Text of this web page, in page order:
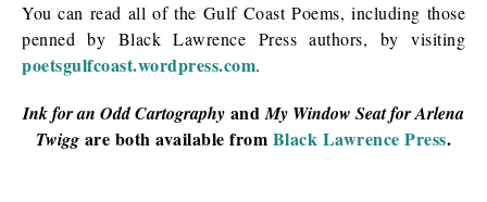
You can read all of the Gulf Coast Poems, including those
penned by Black Lawrence Press authors, by visiting
poetsgulfcoast.wordpress.com.
Ink for an Odd Cartography andMy Window Seat for Arlena
Twigg are both available from Black Lawrence Press.